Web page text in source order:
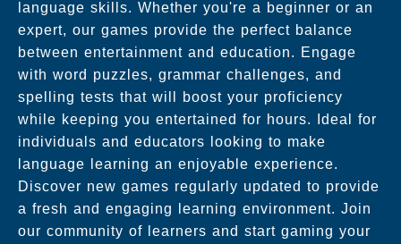
language skills. Whether you're a beginner or an
expert, our games provide the perfect balance
between entertainment and education. Engage
with word puzzles, grammar challenges, and
spelling tests that will boost your proficiency
while keeping you entertained for hours. Ideal for
individuals and educators looking to make
language learning an enjoyable experience.
Discover new games regularly updated to provide
a fresh and engaging learning environment. Join
our community of learners and start gaming your